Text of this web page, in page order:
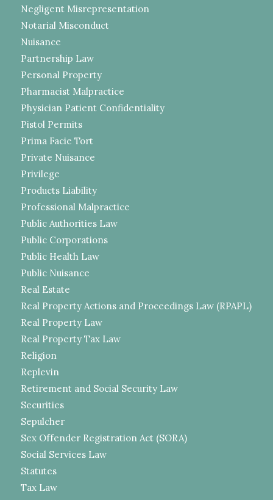
Negligent Misrepresentation
Notarial Misconduct
Nuisance
Partnership Law
Personal Property
Pharmacist Malpractice
Physician Patient Confidentiality
Pistol Permits
Prima Facie Tort
Private Nuisance
Privilege
Products Liability
Professional Malpractice
Public Authorities Law
Public Corporations
Public Health Law
Public Nuisance
Real Estate
Real Property Actions and Proceedings Law (RPAPL)
Real Property Law
Real Property Tax Law
Religion
Replevin
Retirement and Social Security Law
Securities
Sepulcher
Sex Offender Registration Act (SORA)
Social Services Law
Statutes
Tax Law